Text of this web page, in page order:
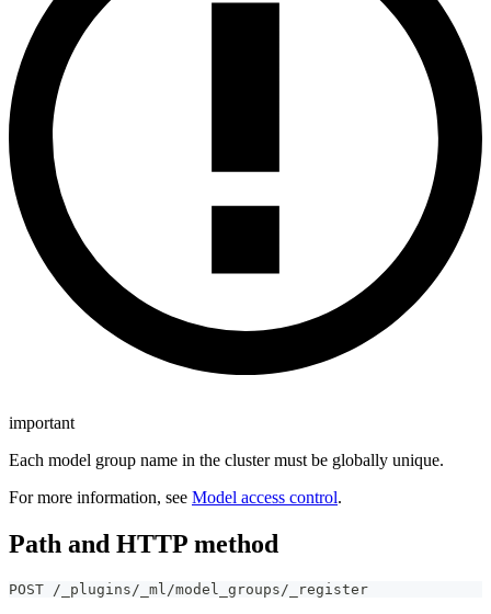
important
Each model group name in the cluster must be globally unique.
For more information, see Model access control.
Path and HTTP method
POST /_plugins/_ml/model_groups/_register